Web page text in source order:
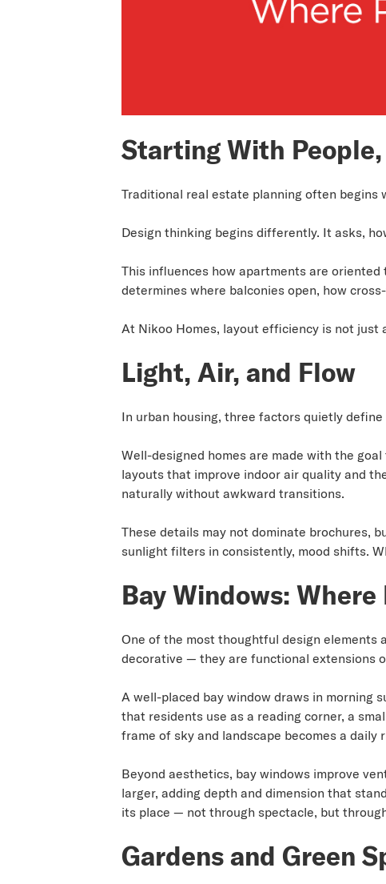
Starting With
Traditional real estate planning often begins
Design thinking begins differently. It asks,
This influences how apartments are
determines where balconies open, how
At Nikoo Homes, layout efficiency is not just
Light, Air, and Flow
In urban housing, three factors quietly
Well-designed homes are made with the
layouts that improve indoor air quality and
naturally without awkward transitions.
These details may not dominate brochures,
sunlight filters in consistently, mood shifts.
Bay Windows:
One of the most thoughtful design elements
decorative — they are functional extensions
A well-placed bay window draws in morning
that residents use as a reading corner, a
frame of sky and landscape becomes a daily
Beyond aesthetics, bay windows improve
larger, adding depth and dimension that
its place — not through spectacle, but
Gardens and Green